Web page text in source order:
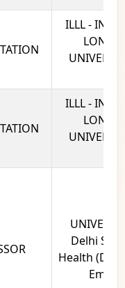
ILLL -
LONG
ILLL -
LONG
Delhi
Health